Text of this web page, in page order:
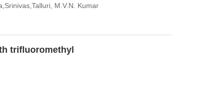
M.V.N. Kumar
trifluoromethyl